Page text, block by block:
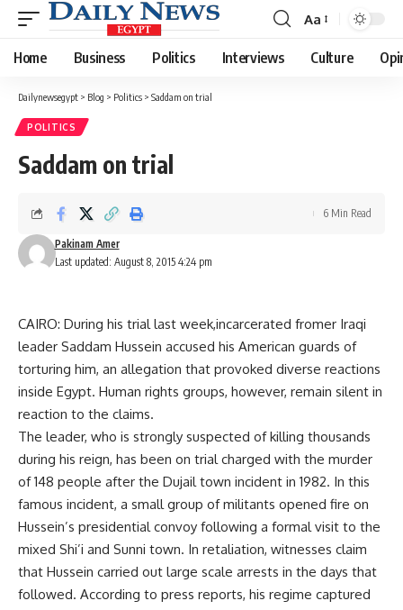
Font
Resizer
Aa
Home Business Politics Interviews Culture
Dailynewsegypt > Blog > Politics > Saddam on trial
POLITICS
Saddam on trial
Last updated: August 8, 2015 4:24 pm
Pakinam Amer
6 Min Read
CAIRO: During his trial last week,incarcerated fromer Iraqi
leader Saddam Hussein accused his American guards of
torturing him, an allegation that provoked diverse reactions
inside Egypt. Human rights groups, however, remain silent in
reaction to the claims.
The leader, who is strongly suspected of killing thousands
during his reign, has been on trial charged with the murder
of 148 people after the Dujail town incident in 1982. In this
famous incident, a small group of militants opened fire on
Hussein’s presidential convoy following a formal visit to the
mixed Shi’i and Sunni town. In retaliation, witnesses claim
that Hussein carried out large scale arrests in the days that
followed. According to press reports, his regime captured